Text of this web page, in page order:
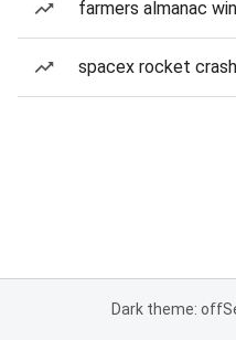
farmers almanac
spacex rocket
Dark theme: off